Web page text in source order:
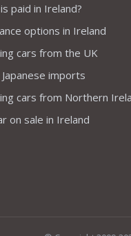
paid in Ireland?
options in Ireland
cars from the UK
imports
cars from Northern
on sale in Ireland